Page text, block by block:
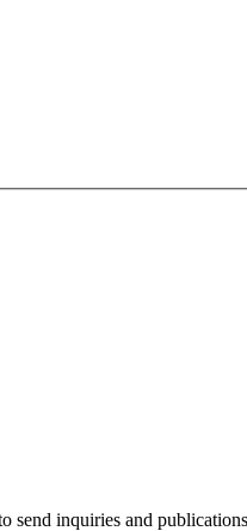
send inquiries and